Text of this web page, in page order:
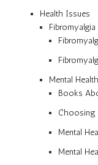
Health Issues
Mental
Books
Choosing
Mental
Mental